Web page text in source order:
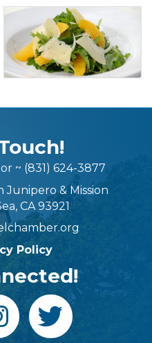
~ (831) 624-3877
Junipero & Mission
CA 93921
Policy